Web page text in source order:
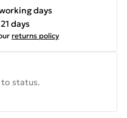
days
days
returns policy
status.